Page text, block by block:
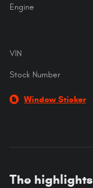
Engine
VIN
Stock Number
Window Sticker
The highlights